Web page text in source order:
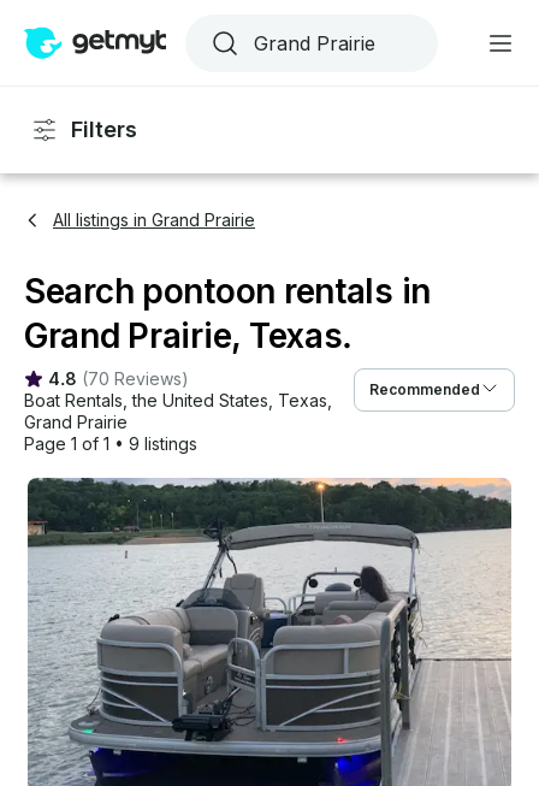
Filters
All listings in Grand Prairie
Search pontoon rentals in
Grand Prairie, Texas.
4.8 (70 Reviews)
Boat Rentals , the United States Texas
Grand Prairie
Page 1 of 1 • 9 listings
Recommended